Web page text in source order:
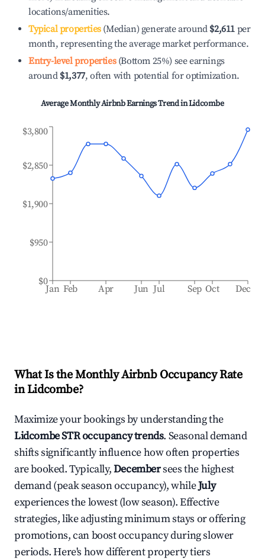
locations/amenities.
Typical properties(Median) generate around $2,611 per
month, representing the average market performance.
Entry-level properties(Bottom 25%) see earnings
around $1,377, often with potential for optimization.
Average Monthly Airbnb Earnings Trend inLidcombe
Jan Feb Apr Jun Jul Sep Oct Dec
$0
$950
$1,900
$2,850
$3,800
What Is the Monthly Airbnb Occupancy Rate
inLidcombe?
Maximize your bookings by understanding the
LidcombeSTR occupancy trends. Seasonal demand
shifts significantly influence how often properties
are booked. Typically,Decembersees the highest
demand (peak season occupancy), whileJuly
experiences the lowest (low season). Effective
strategies, like adjusting minimum stays or offering
promotions, can boost occupancy during slower
periods. Here's how different property tiers